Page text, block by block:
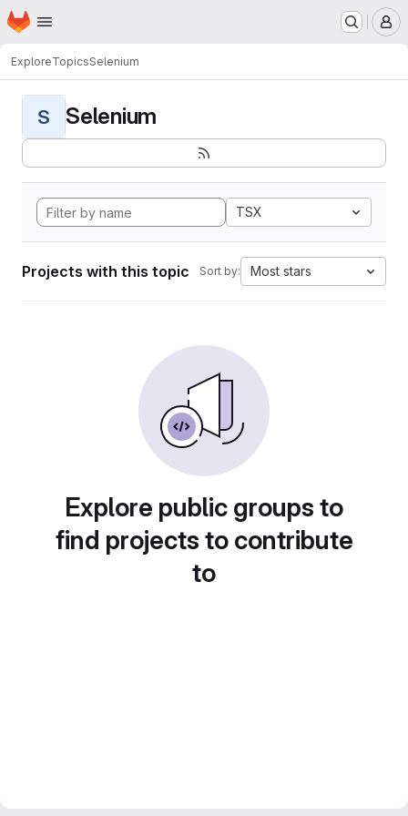
Skip to main content
Homepage
ExploreTopicsSelenium
S Selenium
TSX
Projects with this topic Sort by: Most stars
Explore public groups to
find projects to contribute
to